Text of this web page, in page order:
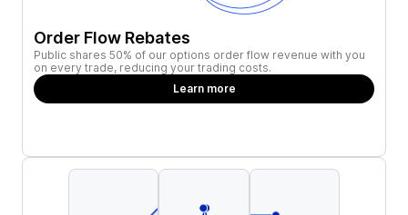
Order Flow Rebates
Public shares 50% of our options order flow revenue with you
on every trade, reducing your trading costs.
Learn more